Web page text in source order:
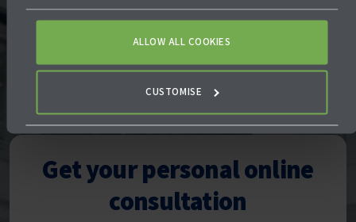
ALLOW ALL COOKIES
CUSTOMISE
We offer an interactive,
one-on-one “meeting”
Our Admissions Team stands ready to assist you,
whatever the unique circumstances of your family may be.
Get your personal online
consultation